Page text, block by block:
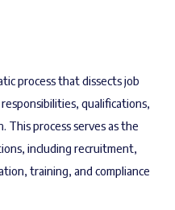
process that dissects job
qualifications,
This process serves as the
including recruitment,
training, and compliance